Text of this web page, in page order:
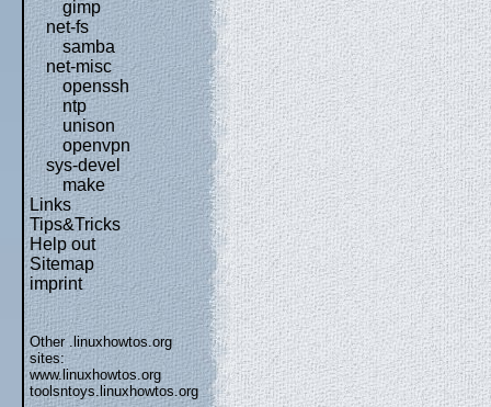
gimp
net-fs
samba
net-misc
openssh
ntp
unison
openvpn
sys-devel
make
Links
Tips&Tricks
Help out
Sitemap
imprint
Other .linuxhowtos.org
sites:
www.linuxhowtos.org
toolsntoys.linuxhowtos.org